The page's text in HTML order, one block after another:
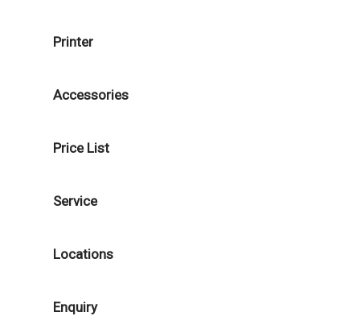
Printer
Accessories
Price List
Service
Locations
Enquiry